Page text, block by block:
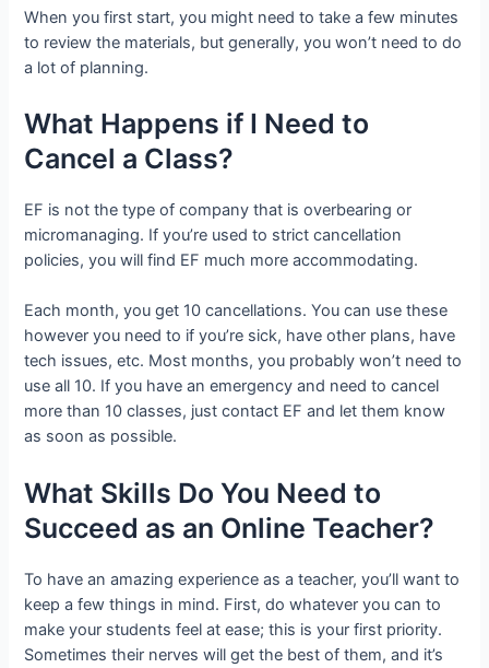
When you first start, you might need to take a few minutes
to review the materials, but generally, you won’t need to do
a lot of planning.
What Happens if I Need to
Cancel a Class?
EF is not the type of company that is overbearing or
micromanaging. If you’re used to strict cancellation
policies, you will find EF much more accommodating.
Each month, you get 10 cancellations. You can use these
however you need to if you’re sick, have other plans, have
tech issues, etc. Most months, you probably won’t need to
use all 10. If you have an emergency and need to cancel
more than 10 classes, just contact EF and let them know
as soon as possible.
What Skills Do You Need to
Succeed as an Online Teacher?
To have an amazing experience as a teacher, you’ll want to
keep a few things in mind. First, do whatever you can to
make your students feel at ease; this is your first priority.
Sometimes their nerves will get the best of them, and it’s